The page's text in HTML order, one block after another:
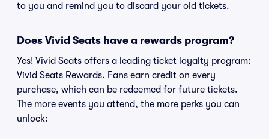
to you and remind you to discard your old tickets.
Does Vivid Seats have a rewards program?
Yes! Vivid Seats offers a leading ticket loyalty program:
Vivid Seats Rewards. Fans earn credit on every
purchase, which can be redeemed for future tickets.
The more events you attend, the more perks you can
unlock: